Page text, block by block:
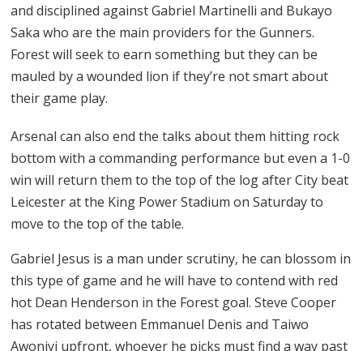
and disciplined against Gabriel Martinelli and Bukayo
Saka who are the main providers for the Gunners.
Forest will seek to earn something but they can be
mauled by a wounded lion if they’re not smart about
their game play.
Arsenal can also end the talks about them hitting rock
bottom with a commanding performance but even a 1-0
win will return them to the top of the log after City beat
Leicester at the King Power Stadium on Saturday to
move to the top of the table.
Gabriel Jesus is a man under scrutiny, he can blossom in
this type of game and he will have to contend with red
hot Dean Henderson in the Forest goal. Steve Cooper
has rotated between Emmanuel Denis and Taiwo
Awoniyi upfront, whoever he picks must find a way past